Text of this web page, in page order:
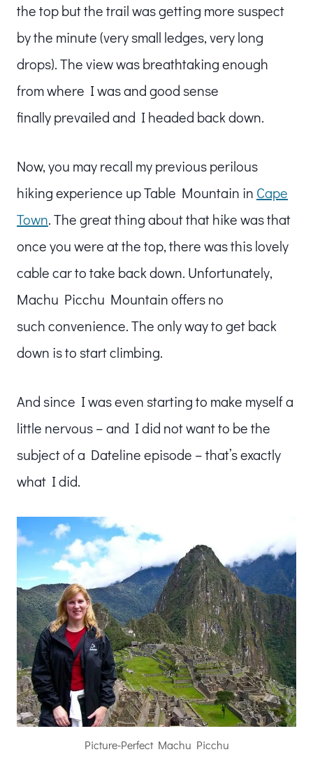
the top but the trail was getting more suspect
by the minute (very small ledges, very long
drops). The view was breathtaking enough
from where I was and good sense
finally prevailed and I headed back down.
Now, you may recall my previous perilous
hiking experience up Table Mountain in Cape
Town. The great thing about that hike was that
once you were at the top, there was this lovely
cable car to take back down. Unfortunately,
Machu Picchu Mountain offers no
such convenience. The only way to get back
down is to start climbing.
And since I was even starting to make myself a
little nervous – and I did not want to be the
subject of a Dateline episode – that’s exactly
what I did.
Picture-Perfect Machu Picchu